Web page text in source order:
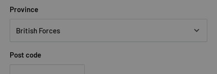
Province
Post code